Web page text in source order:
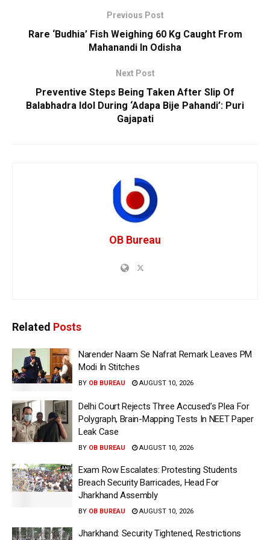
Previous Post
Rare ‘Budhia’ Fish Weighing 60 Kg Caught From
Mahanandi In Odisha
Next Post
Preventive Steps Being Taken After Slip Of
Balabhadra Idol During ‘Adapa Bije Pahandi’: Puri
Gajapati
OB Bureau
Related Posts
Narender Naam Se Nafrat Remark Leaves PM
Modi In Stitches
BY OB BUREAU AUGUST 10, 2026
Delhi Court Rejects Three Accused’s Plea For
Polygraph, Brain-Mapping Tests In NEET Paper
Leak Case
BY OB BUREAU AUGUST 10, 2026
Exam Row Escalates: Protesting Students
Breach Security Barricades, Head For
Jharkhand Assembly
BY OB BUREAU AUGUST 10, 2026
Jharkhand: Security Tightened, Restrictions